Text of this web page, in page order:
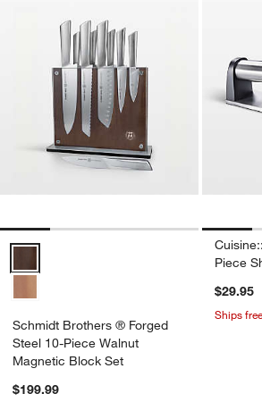
Schmidt Brothers ® Forged Steel 10-
Schmidt Brothers ® Forged
Steel 10-Piece Walnut
Magnetic Block Set
$199.99
Piece
$29.95
Ships free